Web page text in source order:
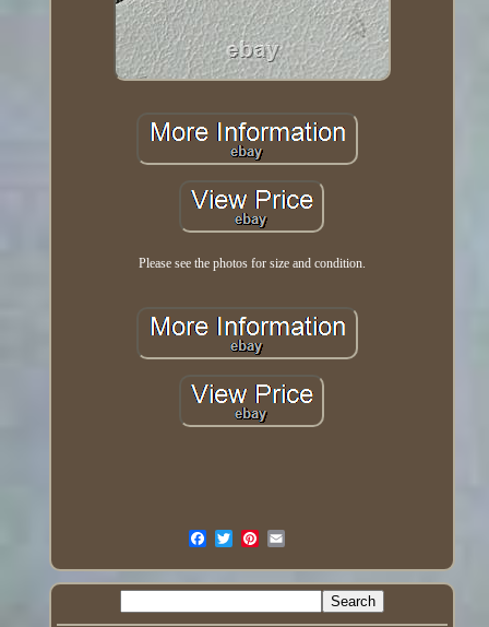
Please see the photos for size and condition.